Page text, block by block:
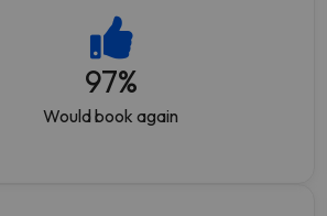
97%
Would book again